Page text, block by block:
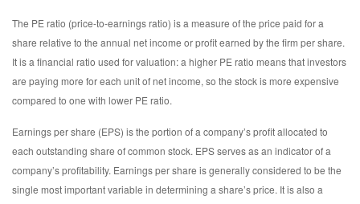
The PE ratio (price-to-earnings ratio) is a measure of the price paid for a
share relative to the annual net income or profit earned by the firm per share.
It is a financial ratio used for valuation: a higher PE ratio means that investors
are paying more for each unit of net income, so the stock is more expensive
compared to one with lower PE ratio.
Earnings per share (EPS) is the portion of a company’s profit allocated to
each outstanding share of common stock. EPS serves as an indicator of a
company’s profitability. Earnings per share is generally considered to be the
single most important variable in determining a share’s price. It is also a